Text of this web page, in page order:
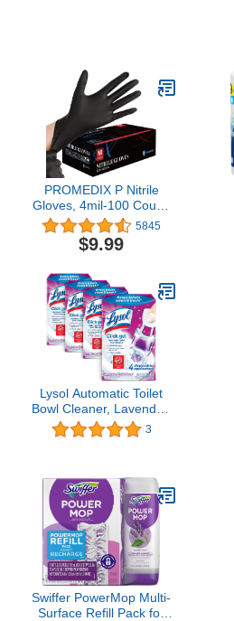
PROMEDIX P Nitrile
Gloves, 4mil-100 Count,
Gloves Disposable Latex
Free, Disposable Gloves
for Household, Food safe
5845
$9.99
Lysol Automatic Toilet
Bowl Cleaner, Lavender,
(Pack of 4, 24 Count
Total)
3
Swiffer PowerMop Multi-
Surface Refill Pack for